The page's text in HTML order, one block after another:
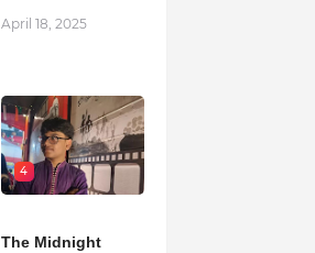
April 18, 2025
4
The Midnight